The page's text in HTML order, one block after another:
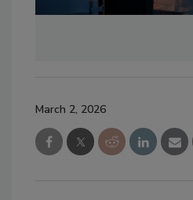
March 2, 2026